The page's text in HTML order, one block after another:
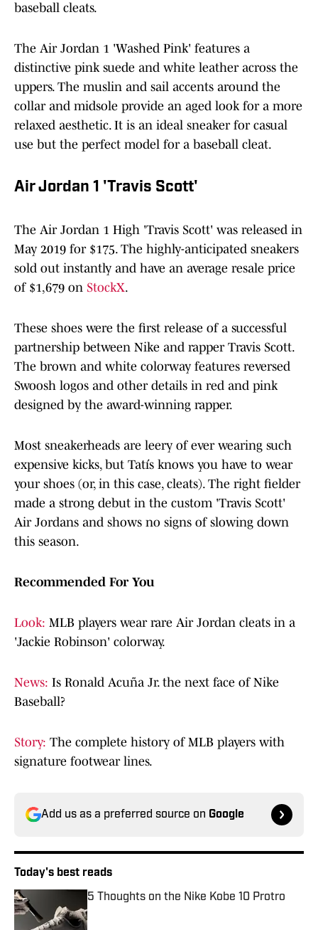
baseball cleats.
The Air Jordan 1 'Washed Pink' features a
distinctive pink suede and white leather across the
uppers. The muslin and sail accents around the
collar and midsole provide an aged look for a more
relaxed aesthetic. It is an ideal sneaker for casual
use but the perfect model for a baseball cleat.
Air Jordan 1 'Travis Scott'
The Air Jordan 1 High 'Travis Scott' was released in
May 2019 for $175. The highly-anticipated sneakers
sold out instantly and have an average resale price
of $1,679 on StockX.
These shoes were the first release of a successful
partnership between Nike and rapper Travis Scott.
The brown and white colorway features reversed
Swoosh logos and other details in red and pink
designed by the award-winning rapper.
Most sneakerheads are leery of ever wearing such
expensive kicks, but Tatís knows you have to wear
your shoes (or, in this case, cleats). The right fielder
made a strong debut in the custom 'Travis Scott'
Air Jordans and shows no signs of slowing down
this season.
Recommended For You
Look: MLB players wear rare Air Jordan cleats in a
'Jackie Robinson' colorway.
News: Is Ronald Acuña Jr. the next face of Nike
Baseball?
Story: The complete history of MLB players with
signature footwear lines.
Add us as a preferred source on Google
Today's best reads
5 Thoughts on the Nike Kobe 10 Protro
Published by on Invalid Date